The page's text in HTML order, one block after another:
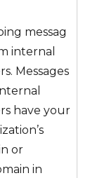
messag
internal
Messages
have your
or
in